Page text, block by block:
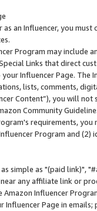
an Influencer, you
Program may include
Links that direct
Influencer Page. The
lists, comments,
Content”), you will
Community
requirements,
Program and
simple as "(paid link)",
any affiliate link or
Influencer
Influencer Page in